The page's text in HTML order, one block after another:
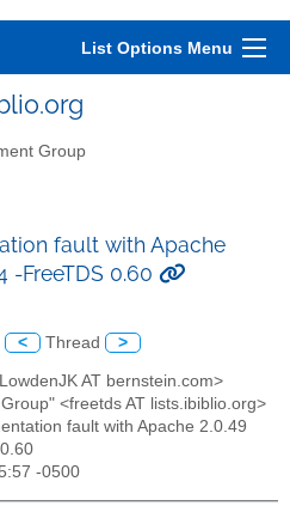
List Options Menu
Group
fault with Apache
-FreeTDS 0.60
< Thread >
AT bernstein.com>
<freetds AT lists.ibiblio.org>
fault with Apache 2.0.49
-0500